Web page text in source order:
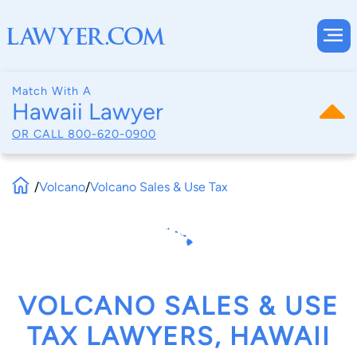
Match With A
Hawaii Lawyer
OR CALL 800-620-0900
/Volcano/Volcano Sales & Use Tax
VOLCANO SALES & USE
TAX LAWYERS, HAWAII